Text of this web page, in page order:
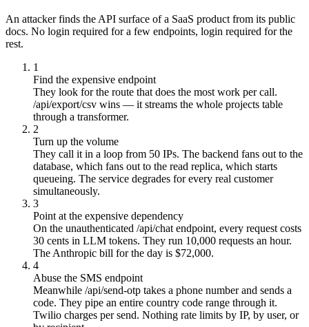
An attacker finds the API surface of a SaaS product from its public
docs. No login required for a few endpoints, login required for the
rest.
1
Find the expensive endpoint
They look for the route that does the most work per call.
/api/export/csv wins — it streams the whole projects table
through a transformer.
2
Turn up the volume
They call it in a loop from 50 IPs. The backend fans out to the
database, which fans out to the read replica, which starts
queueing. The service degrades for every real customer
simultaneously.
3
Point at the expensive dependency
On the unauthenticated /api/chat endpoint, every request costs
30 cents in LLM tokens. They run 10,000 requests an hour.
The Anthropic bill for the day is $72,000.
4
Abuse the SMS endpoint
Meanwhile /api/send-otp takes a phone number and sends a
code. They pipe an entire country code range through it.
Twilio charges per send. Nothing rate limits by IP, by user, or